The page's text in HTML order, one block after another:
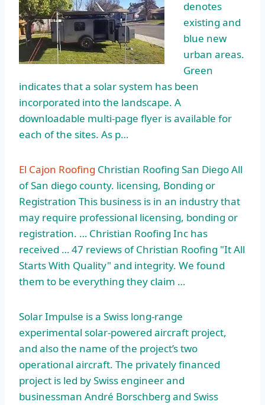
denotes
existing and
blue new
urban areas.
Green
indicates that a solar system has been
incorporated into the landscape. A
downloadable multi-page flyer is available for
each of the sites. As p…
El Cajon Roofing Christian Roofing San Diego All
of San diego county. licensing, Bonding or
Registration This business is in an industry that
may require professional licensing, bonding or
registration. … Christian Roofing Inc has
received … 47 reviews of Christian Roofing "It All
Starts With Quality" and integrity. We found
them to be everything they claim …
Solar Impulse is a Swiss long-range
experimental solar-powered aircraft project,
and also the name of the project’s two
operational aircraft. The privately financed
project is led by Swiss engineer and
businessman André Borschberg and Swiss